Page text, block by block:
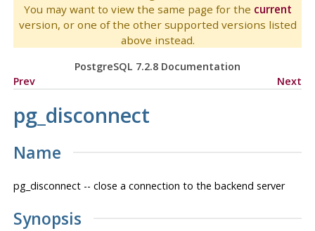
You may want to view the same page for the current
version, or one of the other supported versions listed
above instead.
PostgreSQL 7.2.8 Documentation
Prev
Next
pg_disconnect
Name
pg_disconnect -- close a connection to the backend server
Synopsis